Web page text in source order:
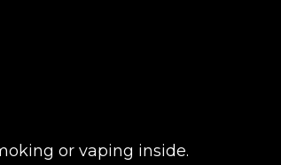
or vaping inside.